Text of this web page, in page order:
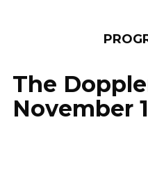
The
November